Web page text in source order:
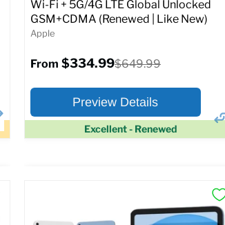
Excellent - Renewed
Wi-Fi + 5G/4G LTE Global Unlocked
GSM+CDMA (Renewed | Like New)
Apple
From $334.99Original
$649.99
Preview Details
×